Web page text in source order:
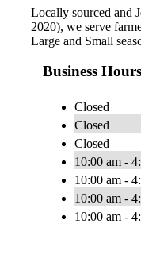
Locally sourced and
2020), we serve
Large and Small
Business Hours
Closed
Closed
Closed
10:00 am -
10:00 am -
10:00 am -
10:00 am -